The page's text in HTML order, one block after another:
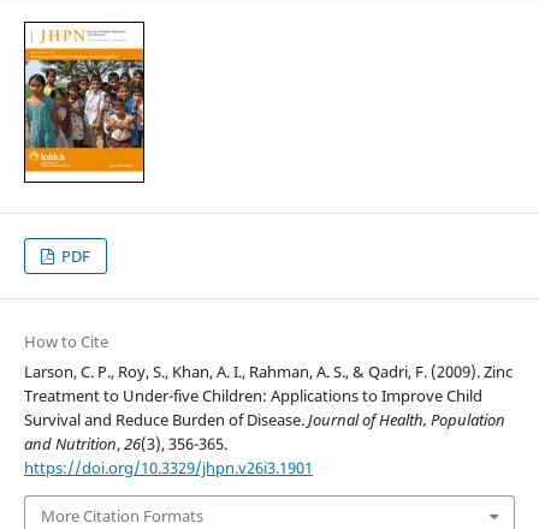
PDF
How to Cite
Larson, C. P., Roy, S., Khan, A. I., Rahman, A. S., & Qadri, F. (2009). Zinc
Treatment to Under-five Children: Applications to Improve Child
Survival and Reduce Burden of Disease.Journal of Health, Population
and Nutrition,26(3), 356-365.
https://doi.org/10.3329/jhpn.v26i3.1901
More Citation Formats